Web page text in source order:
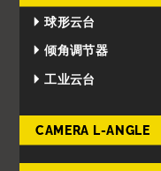
球形云台
倾角调节器
工业云台
CAMERA L-ANGLE